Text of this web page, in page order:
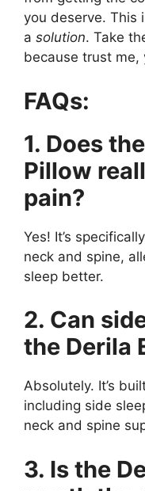
you deserve. This
a solution. Take
because trust me,
FAQs:
1. Does
Pillow
pain?
Yes! It’s
neck and spine,
sleep better.
2. Can
the Derila
Absolutely. It’s
including side
neck and spine
3. Is the